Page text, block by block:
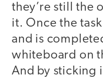
they’re still the
it. Once the
and is
whiteboard on
And by sticking